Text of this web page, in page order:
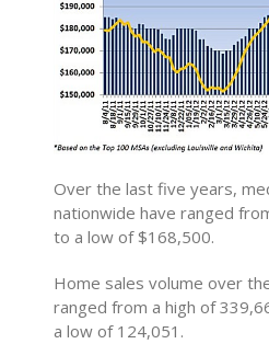
Over the last five years,
nationwide have ranged
to a low of $168,500.
Home sales volume over
ranged from a high of
a low of 124,051.